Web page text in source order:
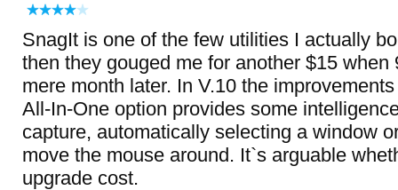
SnagIt is one of the few utilities I actually
then they gouged me for another $15 when
mere month later. In V.10 the
All-In-One option provides some
capture, automatically selecting a window
move the mouse around. It`s arguable
upgrade cost.